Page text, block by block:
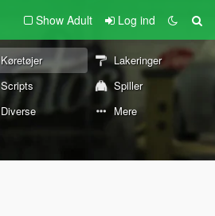
Show Adult Log ind
Køretøjer
Lakeringer
Scripts
Spiller
Diverse Mere